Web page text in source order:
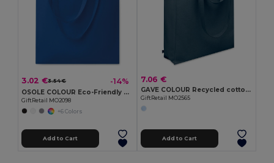
3.02 €3.54 € -14%
OSOLE COLOUR Eco-Friendly Fairtrade Cotton Shopping Bag
GiftRetail MO2098
+6 Colors
Add to Cart
7.06 €
GAVE COLOUR Recycled cotton shopping bag
GiftRetail MO2565
Add to Cart